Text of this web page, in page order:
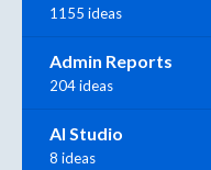
1155 ideas
Admin Reports
204 ideas
AI Studio
8 ideas